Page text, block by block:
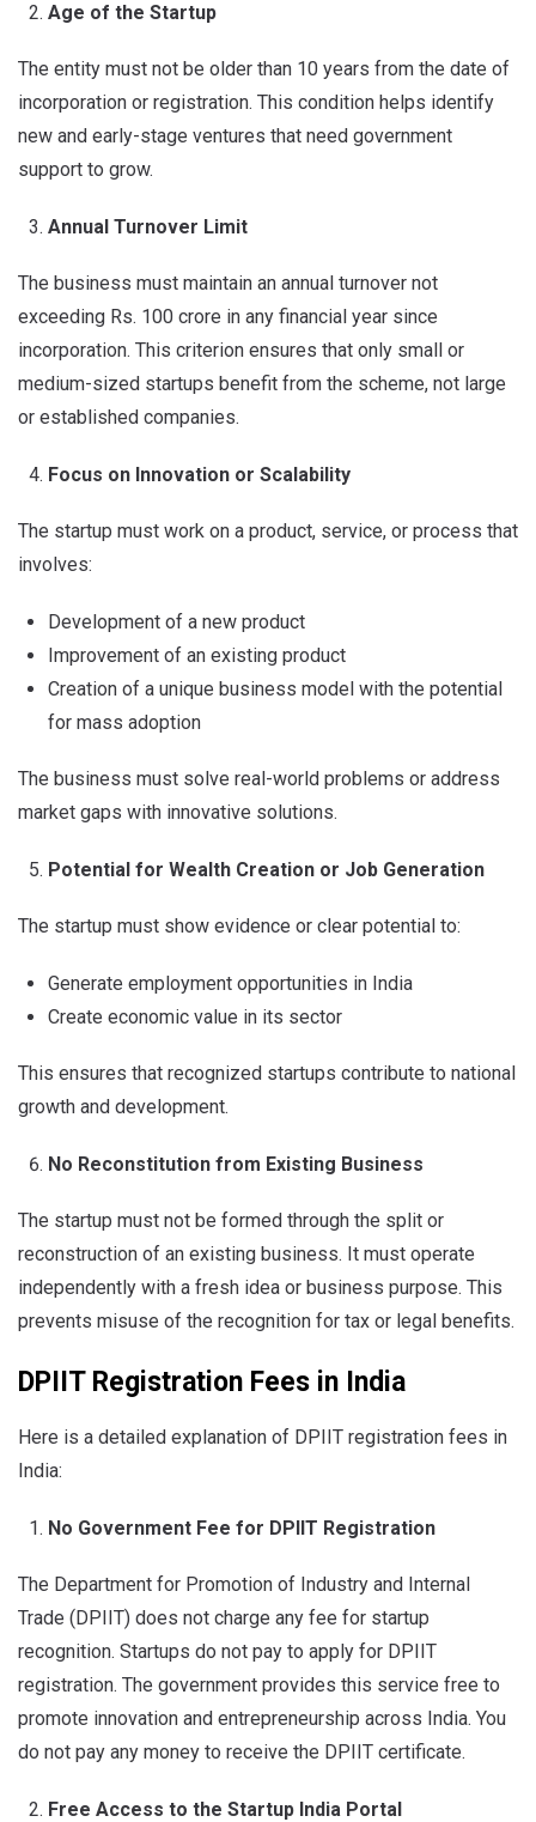
Age of the Startup
The entity must not be older than 10 years from the date of
incorporation or registration. This condition helps identify
new and early-stage ventures that need government
support to grow.
Annual Turnover Limit
The business must maintain an annual turnover not
exceeding Rs. 100 crore in any financial year since
incorporation. This criterion ensures that only small or
medium-sized startups benefit from the scheme, not large
or established companies.
Focus on Innovation or Scalability
The startup must work on a product, service, or process that
involves:
Development of a new product
Improvement of an existing product
Creation of a unique business model with the potential
for mass adoption
The business must solve real-world problems or address
market gaps with innovative solutions.
Potential for Wealth Creation or Job Generation
The startup must show evidence or clear potential to:
Generate employment opportunities in India
Create economic value in its sector
This ensures that recognized startups contribute to national
growth and development.
No Reconstitution from Existing Business
The startup must not be formed through the split or
reconstruction of an existing business. It must operate
independently with a fresh idea or business purpose. This
prevents misuse of the recognition for tax or legal benefits.
DPIIT Registration Fees in India
Here is a detailed explanation of DPIIT registration fees in
India:
No Government Fee for DPIIT Registration
The Department for Promotion of Industry and Internal
Trade (DPIIT) does not charge any fee for startup
recognition. Startups do not pay to apply for DPIIT
registration. The government provides this service free to
promote innovation and entrepreneurship across India. You
do not pay any money to receive the DPIIT certificate.
Free Access to the Startup India Portal